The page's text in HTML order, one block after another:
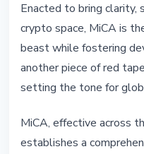
Enacted to bring clarity,
crypto space, MiCA is
beast while fostering
another piece of red
setting the tone for
MiCA, effective across
establishes a